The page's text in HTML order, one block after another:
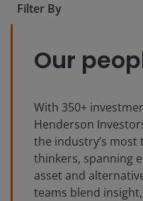
Filter By
Our
With 350+
Henderson
the industry’s
thinkers, spanning
asset and
teams blend